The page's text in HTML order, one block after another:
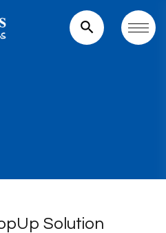
search
Solution